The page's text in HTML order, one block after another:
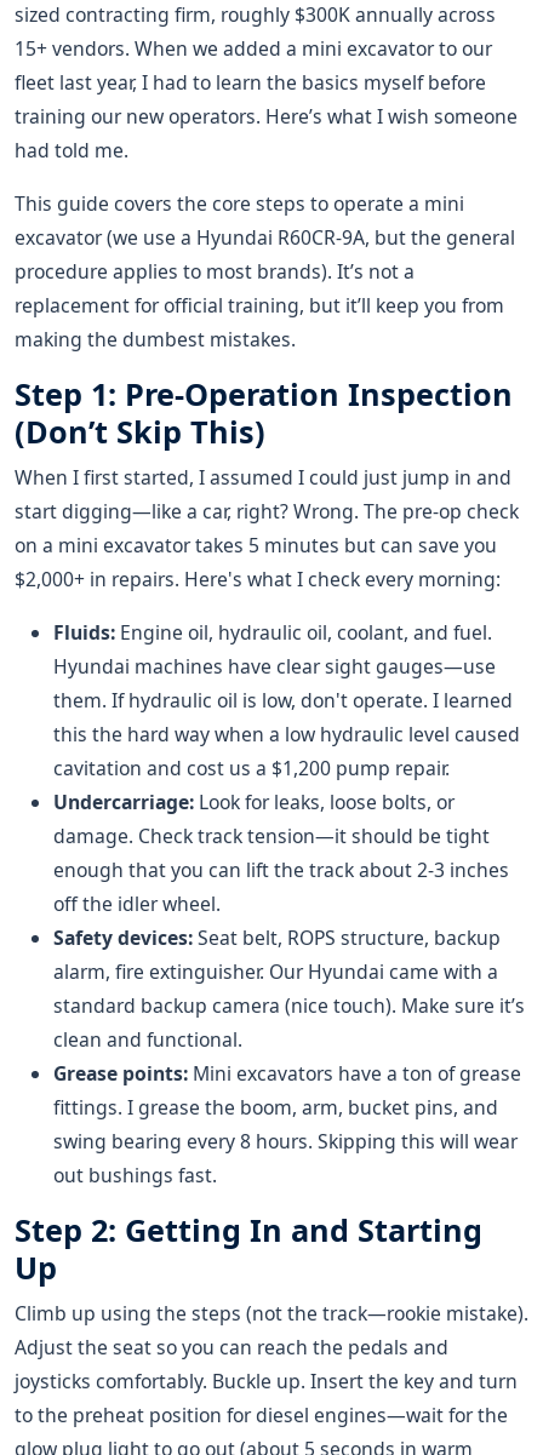
sized contracting firm, roughly $300K annually across
15+ vendors. When we added a mini excavator to our
fleet last year, I had to learn the basics myself before
training our new operators. Here’s what I wish someone
had told me.
This guide covers the core steps to operate a mini
excavator (we use a Hyundai R60CR-9A, but the general
procedure applies to most brands). It’s not a
replacement for official training, but it’ll keep you from
making the dumbest mistakes.
Step 1: Pre-Operation Inspection
(Don’t Skip This)
When I first started, I assumed I could just jump in and
start digging—like a car, right? Wrong. The pre-op check
on a mini excavator takes 5 minutes but can save you
$2,000+ in repairs. Here's what I check every morning:
Fluids: Engine oil, hydraulic oil, coolant, and fuel.
Hyundai machines have clear sight gauges—use
them. If hydraulic oil is low, don't operate. I learned
this the hard way when a low hydraulic level caused
cavitation and cost us a $1,200 pump repair.
Undercarriage: Look for leaks, loose bolts, or
damage. Check track tension—it should be tight
enough that you can lift the track about 2-3 inches
off the idler wheel.
Safety devices:Seat belt, ROPS structure, backup
alarm, fire extinguisher. Our Hyundai came with a
standard backup camera (nice touch). Make sure it’s
clean and functional.
Grease points: Mini excavators have a ton of grease
fittings. I grease the boom, arm, bucket pins, and
swing bearing every 8 hours. Skipping this will wear
out bushings fast.
Step 2: Getting In and Starting
Up
Climb up using the steps (not the track—rookie mistake).
Adjust the seat so you can reach the pedals and
joysticks comfortably. Buckle up. Insert the key and turn
to the preheat position for diesel engines—wait for the
glow plug light to go out (about 5 seconds in warm